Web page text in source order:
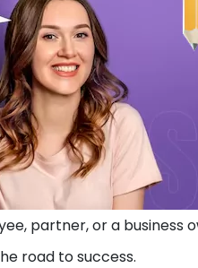
partner, or a business
road to success.